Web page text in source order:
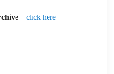
– click here